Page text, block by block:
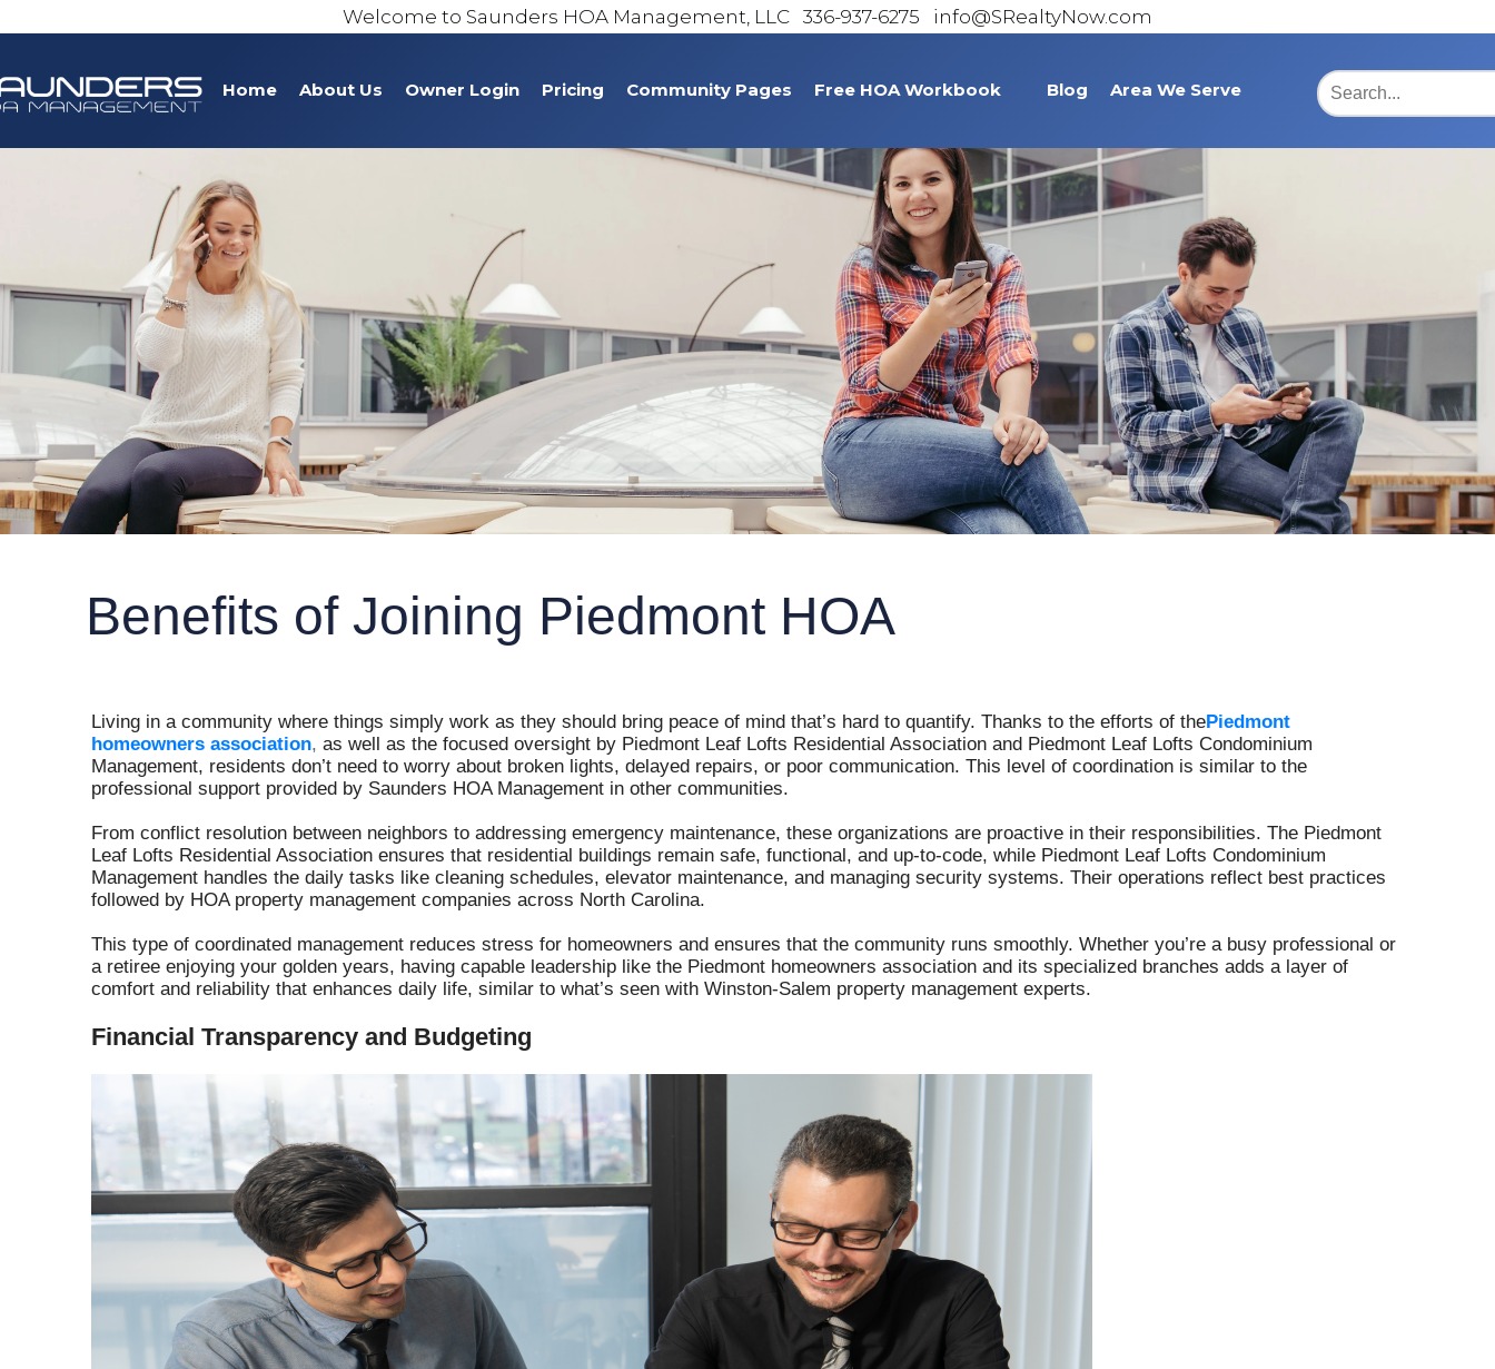
Living in a community where things simply work as they should bring peace of mind that’s hard to quantify. Thanks to the efforts of thePiedmont
homeowners association, as well as the focused oversight by Piedmont Leaf Lofts Residential Association and Piedmont Leaf Lofts Condominium
Management, residents don’t need to worry about broken lights, delayed repairs, or poor communication. This level of coordination is similar to the
professional support provided by Saunders HOA Management in other communities.
From conflict resolution between neighbors to addressing emergency maintenance, these organizations are proactive in their responsibilities. The Piedmont
Leaf Lofts Residential Association ensures that residential buildings remain safe, functional, and up-to-code, while Piedmont Leaf Lofts Condominium
Management handles the daily tasks like cleaning schedules, elevator maintenance, and managing security systems. Their operations reflect best practices
followed by HOA property management companies across North Carolina.
This type of coordinated management reduces stress for homeowners and ensures that the community runs smoothly. Whether you’re a busy professional or
a retiree enjoying your golden years, having capable leadership like the Piedmont homeowners association and its specialized branches adds a layer of
comfort and reliability that enhances daily life, similar to what’s seen with Winston-Salem property management experts.
Financial Transparency and Budgeting
Welcome to Saunders HOA Management, LLC 336-937-6275 info@SRealtyNow.com
Home About Us Owner Login Pricing Community Pages
Homeowner Contact Information
Chrisfield Association
Cobblestone
Griffith Park
Haylofts at Heritage Park
Jamestowne HOA
Miller Pointe Townhomes
Park Place of Reidsville
Piedmont Leaf Lofts
Raintree
Salisbury Square
Shadow Valley Condos
Westminster Place
Free HOA Workbook Blog Area We Serve
Burlington
Statesville
Lexington
Asheboro
Cumberland County
Bridgton Place
Somerset County
Santa Fe Springs
Heritage Park
Macon County
Long Creek
Spartanburg County
Benefits of Joining Piedmont HOA